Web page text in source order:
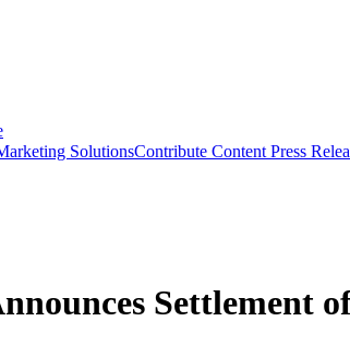
SolutionsContribute Content Press
Settlement